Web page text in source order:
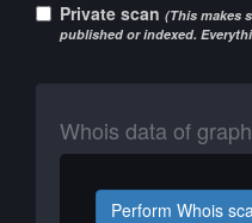
Private scan (This makes
published or indexed.
Whois data of
Perform Whois